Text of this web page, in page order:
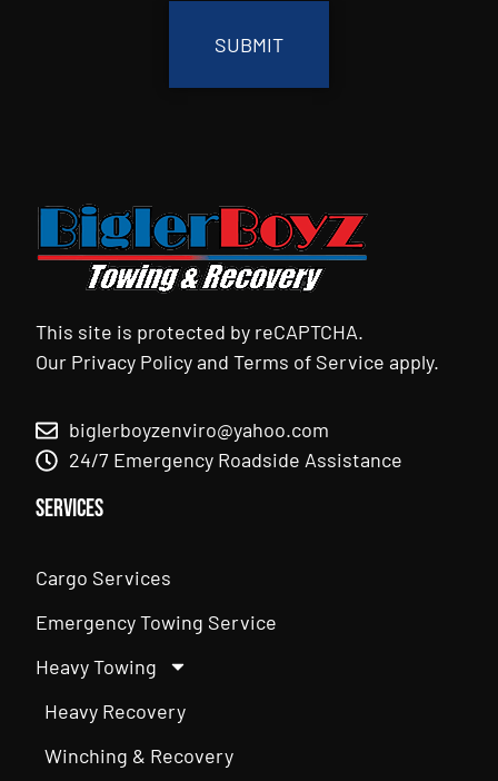
This site is protected by reCAPTCHA.
Our Privacy PolicyandTerms of Service apply.
biglerboyzenviro@yahoo.com
24/7 Emergency Roadside Assistance
Services
Cargo Services
Emergency Towing Service
Heavy Towing
Heavy Recovery
Winching & Recovery